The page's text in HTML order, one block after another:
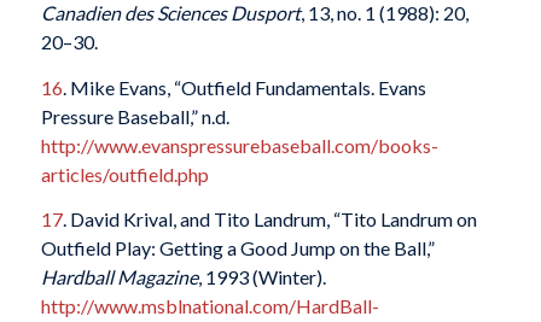
Canadien des Sciences Dusport, 13, no. 1 (1988): 20,
20–30.
16 . Mike Evans, “Outfield Fundamentals. Evans
Pressure Baseball,” n.d.
http://www.evanspressurebaseball.com/books-
articles/outfield.php
17. David Krival, and Tito Landrum, “Tito Landrum on
Outfield Play: Getting a Good Jump on the Ball,”
Hardball Magazine, 1993 (Winter).
http://www.msblnational.com/HardBall-